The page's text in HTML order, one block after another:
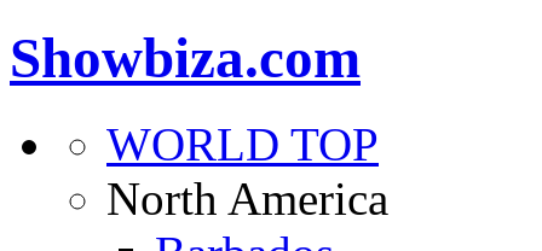
Showbiza.com
WORLD TOP
North America